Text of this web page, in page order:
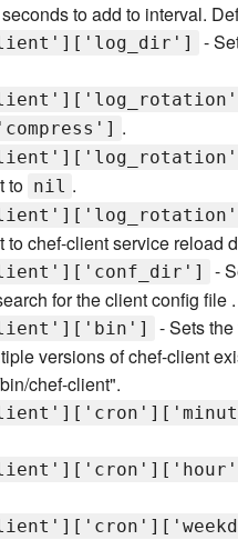
to add to interval.
-
.
to nil .
to chef-client service reload
-
for the client config file
- Sets
versions of chef-client
chef-client".